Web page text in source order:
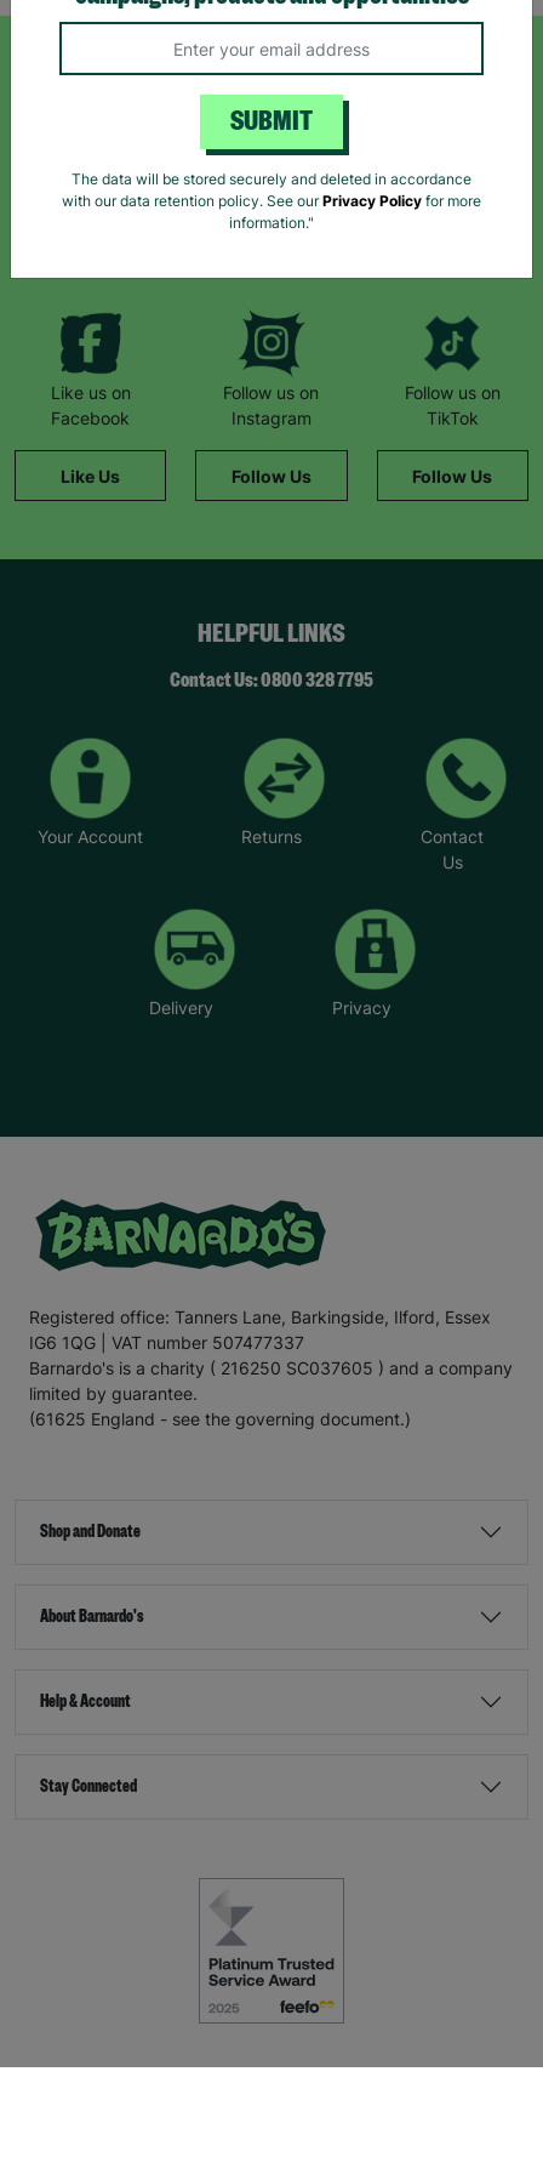
SIGN UP TO OUR NEWSLETTER
Sign up today for all the latest news and offers!
*By subscribing you agree to our Terms & Conditions and Privacy Policy.
Like us on
Facebook
Like Us
Follow us on
Instagram
Follow Us
Follow us on
TikTok
Follow Us
HELPFUL LINKS
Contact Us: 0800 328 7795
Your Account Returns
Contact
Us
Delivery Privacy
Registered office: Tanners Lane, Barkingside, Ilford, Essex
IG6 1QG | VAT number 507477337
Barnardo's is a charity ( 216250 SC037605 ) and a company
limited by guarantee.
(61625 England - see the governing document.)
Shop and Donate
About Barnardo's
Help & Account
Stay Connected
SUBMIT
The data will be stored securely and deleted in accordance
with our data retention policy. See ourPrivacy Policy for more
information."